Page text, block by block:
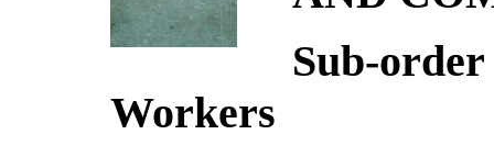
Sub-
Workers